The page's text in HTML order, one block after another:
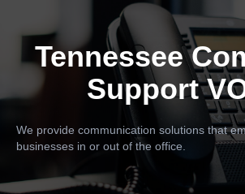
Tennessee
Support
We provide communication solutions that
businesses in or out of the office.